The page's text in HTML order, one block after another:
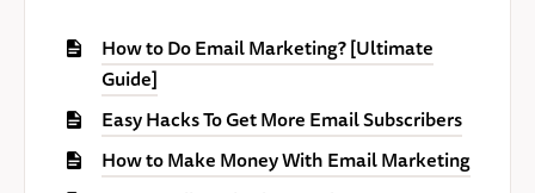
How to Do Email Marketing? [Ultimate
Guide]
Easy Hacks To Get More Email Subscribers
How to Make Money With Email Marketing